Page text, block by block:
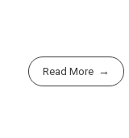
Read More